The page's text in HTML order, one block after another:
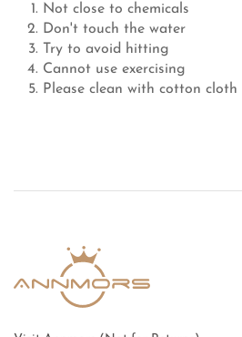
Not close to chemicals
Don't touch the water
Try to avoid hitting
Cannot use exercising
Please clean with cotton cloth